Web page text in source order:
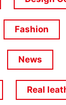
Fashion
News
Real